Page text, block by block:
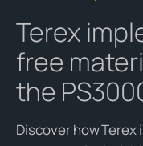
Terex
free
the
Discover how